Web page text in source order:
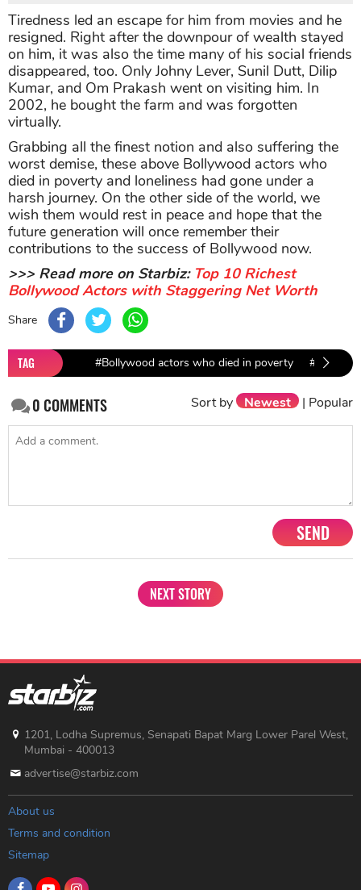
Tiredness led an escape for him from movies and he
resigned. Right after the downpour of wealth stayed
on him, it was also the time many of his social friends
disappeared, too. Only Johny Lever, Sunil Dutt, Dilip
Kumar, and Om Prakash went on visiting him. In
2002, he bought the farm and was forgotten
virtually.
Grabbing all the finest notion and also suffering the
worst demise, these above Bollywood actors who
died in poverty and loneliness had gone under a
harsh journey. On the other side of the world, we
wish them would rest in peace and hope that the
future generation will once remember their
contributions to the success of Bollywood now.
>>> Read more on Starbiz: Top 10 Richest
Bollywood Actors with Staggering Net Worth
Share
TAG #Bollywood actors who died in poverty
0COMMENTS Sort by Newest | Popular
SEND
NEXT STORY
1201, Lodha Supremus, Senapati Bapat Marg Lower Parel West,
Mumbai - 400013
advertise@starbiz.com
About us
Terms and condition
Sitemap